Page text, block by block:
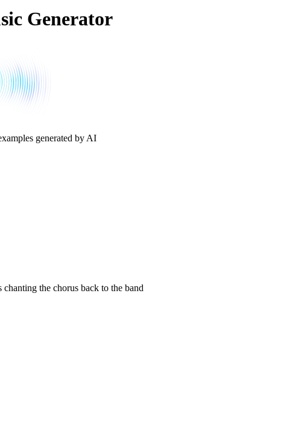
Generator
generated by AI
the chorus back to the band